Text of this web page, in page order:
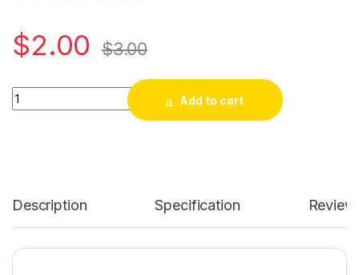
$2.00 $3.00
Buy USA Twitter Retweets quantity
Add to cart
Description Specification